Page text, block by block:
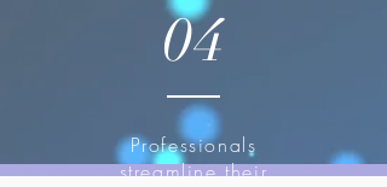
04
Professionals
streamline their